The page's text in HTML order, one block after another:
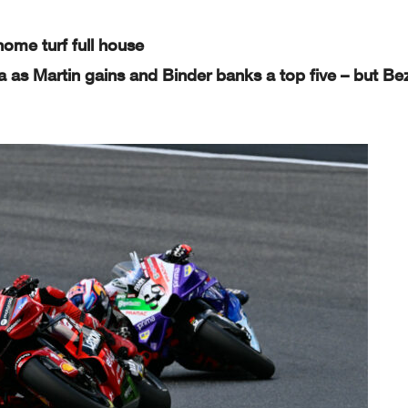
ITA GER NED GBR AUT CAT JPN
0
turf full house
Martin gains and Binder banks a top five – but